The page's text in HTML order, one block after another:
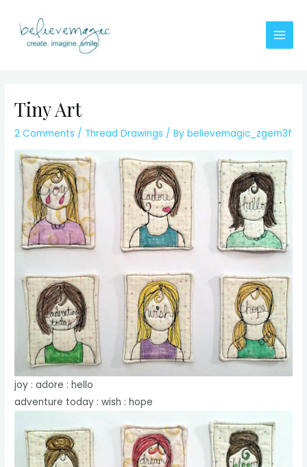
content
Main
Tiny Art
2 Comments / Thread Drawings / Bybelievemagic_zgem3f
joy : adore : hello
adventure today : wish : hope